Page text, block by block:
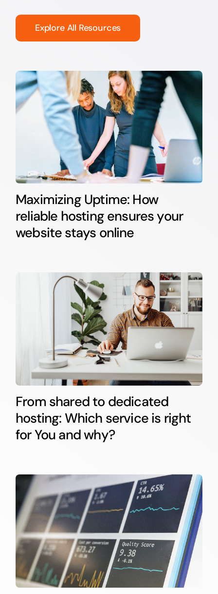
Explore All Resources
Maximizing Uptime: How
reliable hosting ensures your
website stays online
From shared to dedicated
hosting: Which service is right
for You and why?